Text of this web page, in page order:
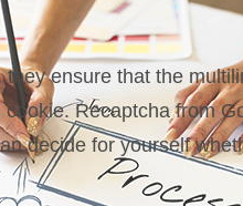
ensure that the
Recaptcha from
decide for yourself